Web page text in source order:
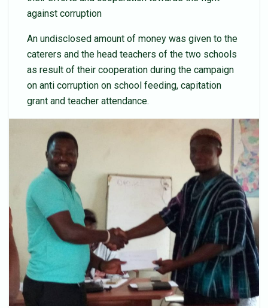
against corruption
An undisclosed amount of money was given to the
caterers and the head teachers of the two schools
as result of their cooperation during the campaign
on anti corruption on school feeding, capitation
grant and teacher attendance.